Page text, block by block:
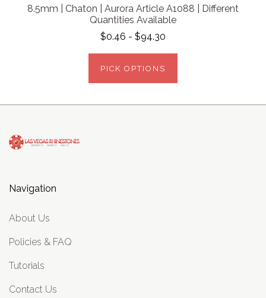
8.5mm | Chaton | Aurora Article A1088 | Different
Quantities Available
$0.46 - $94.30
PICK OPTIONS
Navigation
About Us
Policies & FAQ
Tutorials
Contact Us